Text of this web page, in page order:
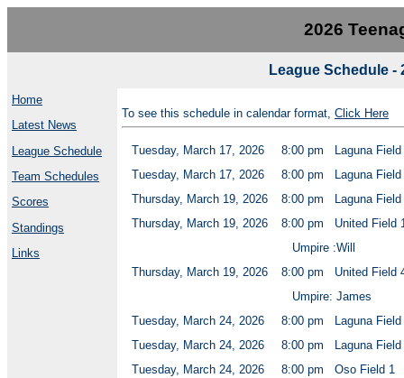
2026
League Schedule -
Home
Latest News
League Schedule
Team Schedules
Scores
Standings
Links
To see this schedule in calendar format, Click Here
Tuesday, March 17, 2026 8:00 pm
Laguna Field
Tuesday, March 17, 2026
8:00 pm
Laguna Field
Thursday, March 19, 2026
8:00 pm
Laguna Field
Thursday, March 19, 2026
8:00 pm
United Field
Umpire :Will
Thursday, March 19, 2026
8:00 pm
United Field
Umpire: James
Tuesday, March 24, 2026
8:00 pm
Laguna Field
Tuesday, March 24, 2026
8:00 pm
Laguna Field
Tuesday, March 24, 2026
8:00 pm
Oso Field 1